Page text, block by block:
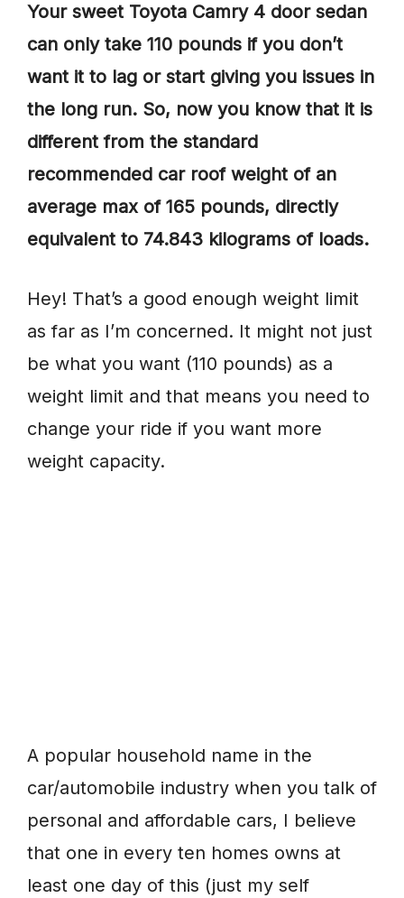
Your sweet Toyota Camry 4 door sedan
can only take 110 pounds if you don’t
want it to lag or start giving you issues in
the long run. So, now you know that it is
different from the standard
recommended car roof weight of an
average max of 165 pounds, directly
equivalent to 74.843 kilograms of loads.
Hey! That’s a good enough weight limit
as far as I’m concerned. It might not just
be what you want (110 pounds) as a
weight limit and that means you need to
change your ride if you want more
weight capacity.
A popular household name in the
car/automobile industry when you talk of
personal and affordable cars, I believe
that one in every ten homes owns at
least one day of this (just my self